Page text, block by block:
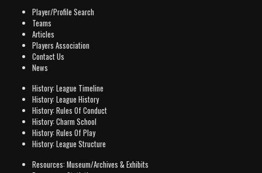
Player/Profile Search
Teams
Articles
Players Association
Contact Us
News
History: League Timeline
History: League History
History: Rules Of Conduct
History: Charm School
History: Rules Of Play
History: League Structure
Resources: Museum/Archives & Exhibits